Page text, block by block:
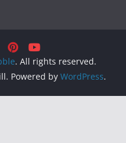
. All rights reserved.
Powered by WordPress.